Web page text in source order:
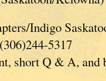
Indigo
5317
short Q & A, and